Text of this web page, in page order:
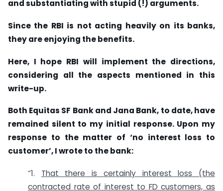
and substantiating with stupid (!) arguments.
Since the RBI is not acting heavily on its banks,
they are enjoying the benefits.
Here, I hope RBI will implement the directions,
considering all the aspects mentioned in this
write-up.
Both Equitas SF Bank and Jana Bank, to date, have
remained silent to my initial response. Upon my
response to the matter of ‘no interest loss to
customer’, I wrote to the bank:
“1. That there is certainly interest loss (the
contracted rate of interest to FD customers, as